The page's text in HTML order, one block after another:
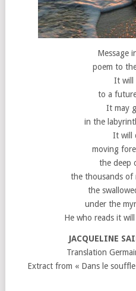
Message
poem to
It will
to a
It may
in the
It will
moving
the deep
the thousands of
the
under the
He who reads it
JACQUELINE
Translation
Extract from « Dans le